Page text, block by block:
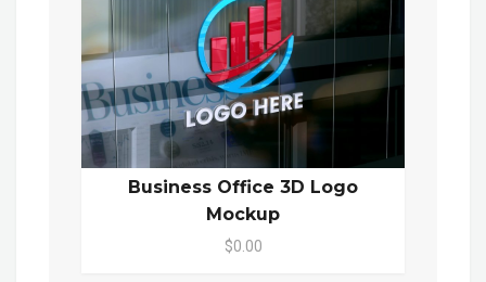
Business Office 3D Logo
Mockup
$0.00